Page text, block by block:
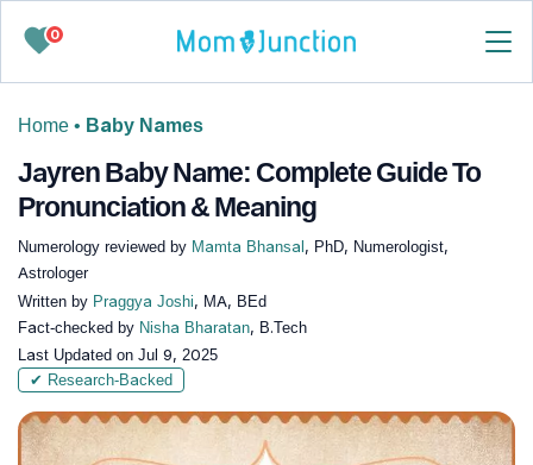
0
Home • Baby Names
Jayren Baby Name: Complete Guide To
Pronunciation & Meaning
Numerology reviewed by Mamta Bhansal , PhD, Numerologist,
Astrologer
Written by Praggya Joshi, MA, BEd
Fact-checked by Nisha Bharatan, B.Tech
Last Updated on Jul 9, 2025
✔ Research-Backed